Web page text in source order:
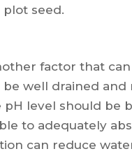
seed.
factor that
be well drained
pH level should be
to adequately
can reduce